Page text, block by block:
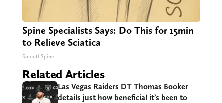
Spine Specialists Says: Do This for 15min
to Relieve Sciatica
SmoothSpine
Related Articles
Las Vegas Raiders DT Thomas Booker
details just how beneficial it’s been to